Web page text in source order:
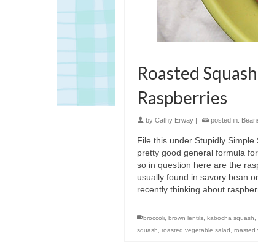
Roasted
Raspberries
by Cathy Erway posted in:
File this under Stupidly Simple
pretty good general formula
so in question here are the
usually found in savory bean
recently thinking about
broccoli, brown lentils, kabocha squash,
squash, roasted vegetable salad , roasted